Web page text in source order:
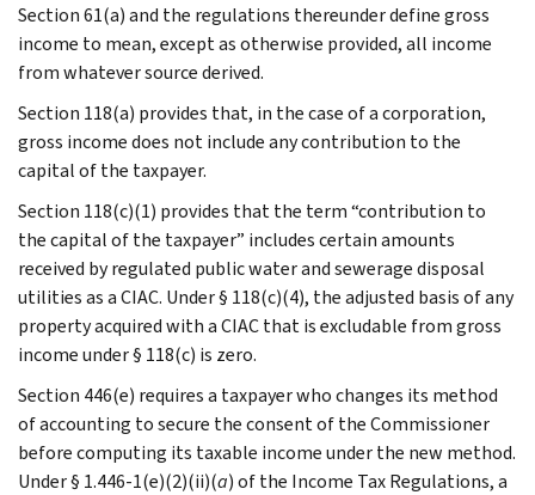
Section 61(a) and the regulations thereunder define gross
income to mean, except as otherwise provided, all income
from whatever source derived.
Section 118(a) provides that, in the case of a corporation,
gross income does not include any contribution to the
capital of the taxpayer.
Section 118(c)(1) provides that the term “contribution to
the capital of the taxpayer” includes certain amounts
received by regulated public water and sewerage disposal
utilities as a CIAC. Under § 118(c)(4), the adjusted basis of any
property acquired with a CIAC that is excludable from gross
income under § 118(c) is zero.
Section 446(e) requires a taxpayer who changes its method
of accounting to secure the consent of the Commissioner
before computing its taxable income under the new method.
Under § 1.446-1(e)(2)(ii)(a) of the Income Tax Regulations, a